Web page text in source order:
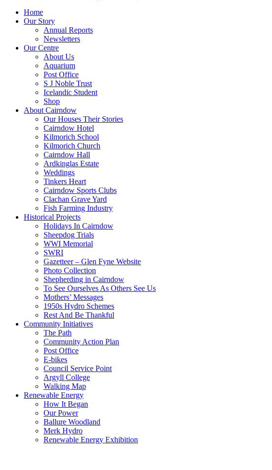
Home
Our Story
Annual Reports
Newsletters
Our Centre
About Us
Aquarium
Post Office
S J Noble Trust
Icelandic Student
Shop
About Cairndow
Our Houses Their Stories
Cairndow Hotel
Kilmorich School
Kilmorich Church
Cairndow Hall
Ardkinglas Estate
Weddings
Tinkers Heart
Cairndow Sports Clubs
Clachan Grave Yard
Fish Farming Industry
Historical Projects
Holidays In Cairndow
Sheepdog Trials
WWI Memorial
SWRI
Gazetteer – Glen Fyne Website
Photo Collection
Shepherding in Cairndow
To See Ourselves As Others See Us
Mothers’ Messages
1950s Hydro Schemes
Rest And Be Thankful
Community Initiatives
The Path
Community Action Plan
Post Office
E-bikes
Council Service Point
Argyll College
Walking Map
Renewable Energy
How It Began
Our Power
Ballure Woodland
Merk Hydro
Renewable Energy Exhibition